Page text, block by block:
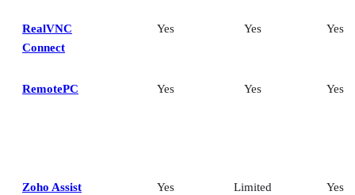
RealVNC
Connect
Yes Yes Yes
RemotePC Yes Yes Yes
Zoho Assist Yes Limited Yes